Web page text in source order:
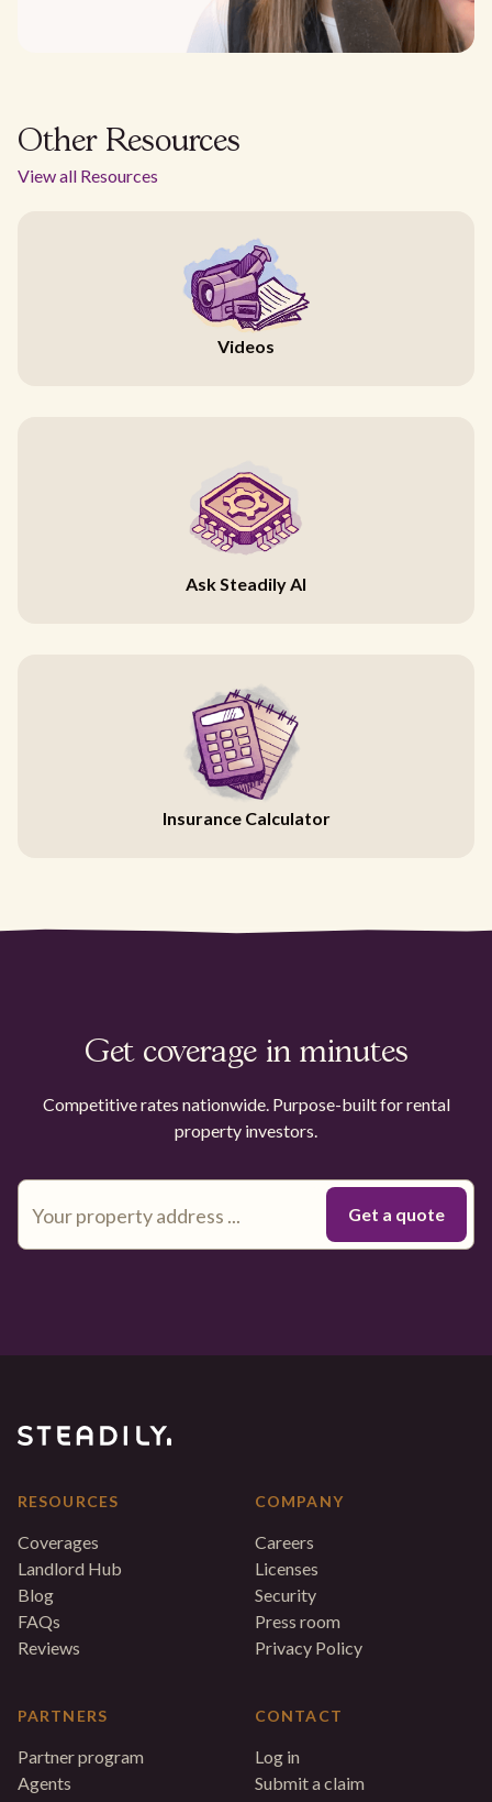
Other Resources
View all Resources
Videos
Ask Steadily AI
Insurance Calculator
Get coverage in minutes
Competitive rates nationwide. Purpose-built for rental
property investors.
RESOURCES
Coverages
Landlord Hub
Blog
FAQs
Reviews
PARTNERS
Partner program
Agents
COMPANY
Careers
Licenses
Security
Press room
Privacy Policy
CONTACT
Log in
Submit a claim